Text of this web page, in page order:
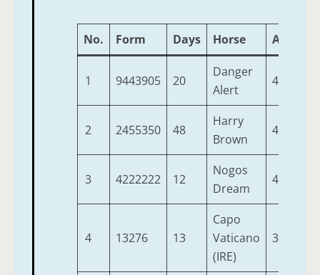
No. Form Days Horse Age
1 9443905 20
Danger
Alert
4
2 2455350 48
Harry
Brown
4
3 4222222 12
Nogos
Dream
4
4 13276 13
Capo
Vaticano
(IRE)
3